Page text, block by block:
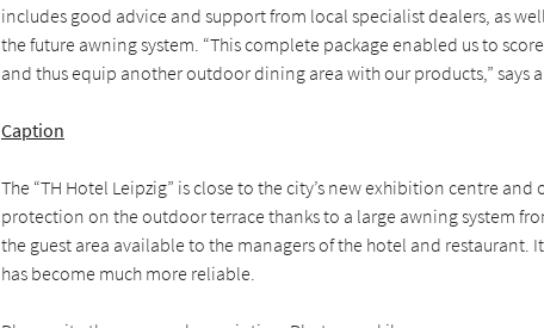
includes good advice and support from local specialist dealers, as
the future awning system. “This complete package enabled us to
and thus equip another outdoor dining area with our products,” says
Caption
The “TH Hotel Leipzig” is close to the city’s new exhibition centre
protection on the outdoor terrace thanks to a large awning system
the guest area available to the managers of the hotel and restaurant.
has become much more reliable.